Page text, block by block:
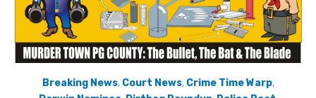
Breaking News, Court News, Crime Time Warp,